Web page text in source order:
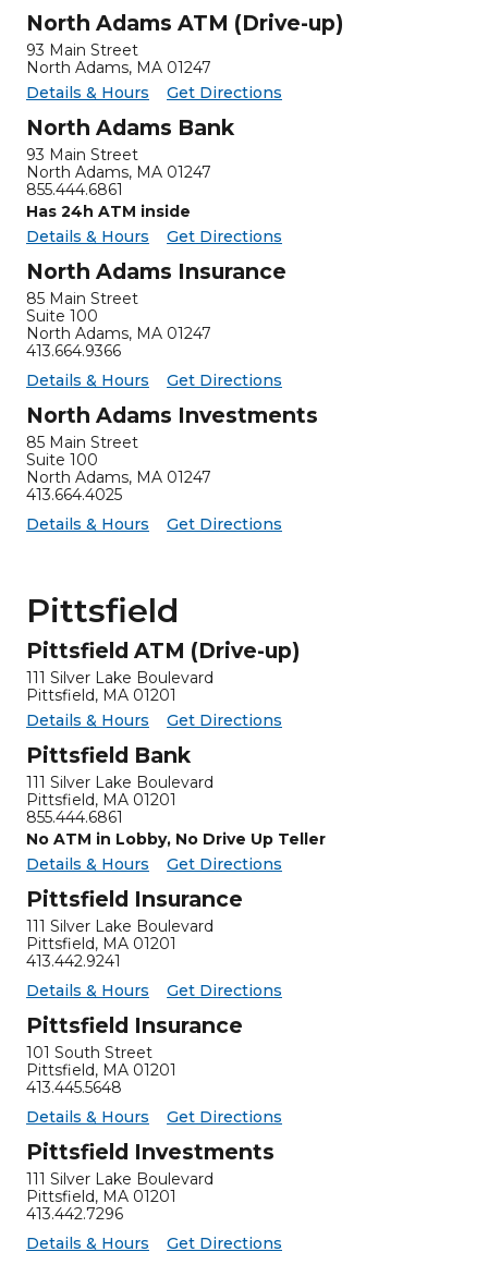
North Adams ATM (Drive-up)
93 Main Street
North Adams, MA 01247
Details & Hours for North Adams ATM (Drive-up)
North Adams ATM (Drive-up) -
Get Directions
North Adams Bank
93 Main Street
North Adams, MA 01247
855.444.6861
Has 24h ATM inside
Details & Hours for North Adams Bank
North Adams Bank -
Get Directions
North Adams Insurance
85 Main Street
Suite 100
North Adams, MA 01247
413.664.9366
Details & Hours for North Adams Insurance
North Adams Insurance -
Get Directions
North Adams Investments
85 Main Street
Suite 100
North Adams, MA 01247
413.664.4025
Details & Hours for North Adams Investments
North Adams Investments -
Get Directions
Pittsfield
Pittsfield ATM (Drive-up)
111 Silver Lake Boulevard
Pittsfield, MA 01201
Details & Hours for Pittsfield ATM (Drive-up)
Pittsfield ATM (Drive-up) -
Get Directions
Pittsfield Bank
111 Silver Lake Boulevard
Pittsfield, MA 01201
855.444.6861
No ATM in Lobby, No Drive Up Teller
Details & Hours for Pittsfield Bank
Pittsfield Bank -
Get Directions
Pittsfield Insurance
111 Silver Lake Boulevard
Pittsfield, MA 01201
413.442.9241
Details & Hours for Pittsfield Insurance
Pittsfield Insurance -
Get Directions
Pittsfield Insurance
101 South Street
Pittsfield, MA 01201
413.445.5648
Details & Hours for Pittsfield Insurance
Pittsfield Insurance -
Get Directions
Pittsfield Investments
111 Silver Lake Boulevard
Pittsfield, MA 01201
413.442.7296
Details & Hours for Pittsfield Investments
Pittsfield Investments -
Get Directions